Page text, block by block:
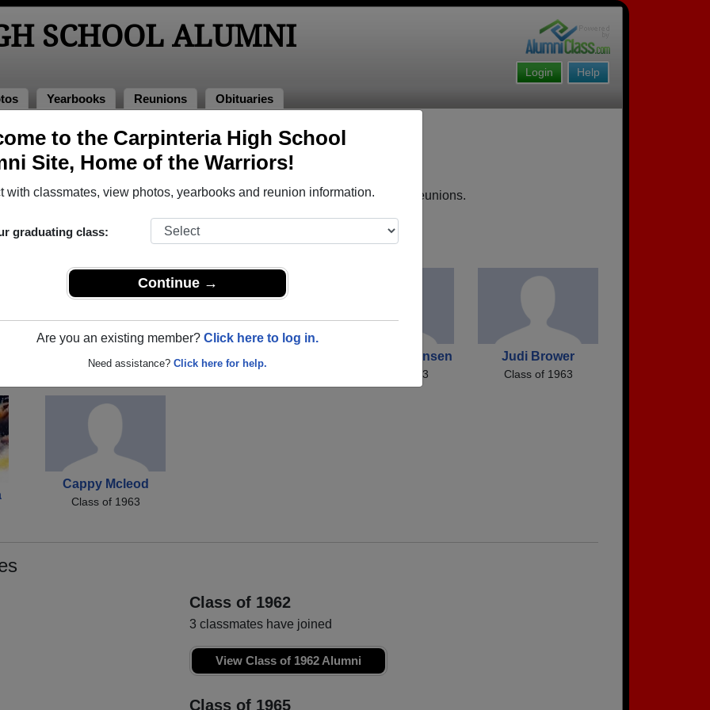
to the Carpinteria High School
Site, Home of the Warriors!
with classmates, view photos, yearbooks and reunion information.
graduating class:
Continue →
Are you an existing member? Click here to log in.
Need assistance? Click here for help.
SCHOOL ALUMNI
Help
Login
Yearbooks Reunions Obituaries
1963
of 1963 Alumni
of 1963. Reconnect with classmates, photos, yearbooks, upcoming reunions.
Michelle Buzard Douglas Treloar Norman Jorgensen
Class of 1963
Judi Brower
Class of 1963
Cappy Mcleod
Class of 1963
Class of 1962
3 classmates have joined
View Class of 1962 Alumni
Class of 1965